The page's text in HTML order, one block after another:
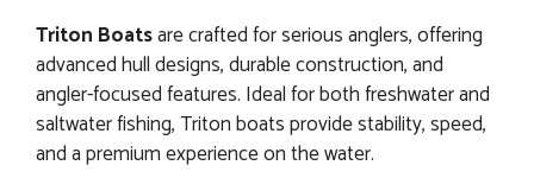
Triton Boatsare crafted for serious anglers, offering
advanced hull designs, durable construction, and
angler-focused features. Ideal for both freshwater and
saltwater fishing, Triton boats provide stability, speed,
and a premium experience on the water.